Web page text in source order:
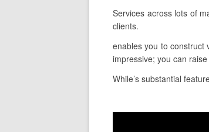
Services across lots of
clients.
enables you to construct
impressive; you can
While’s substantial